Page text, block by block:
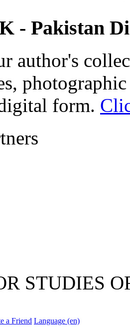
- Pakistan
author's
form.
STUDIES
a Friend Language (en)